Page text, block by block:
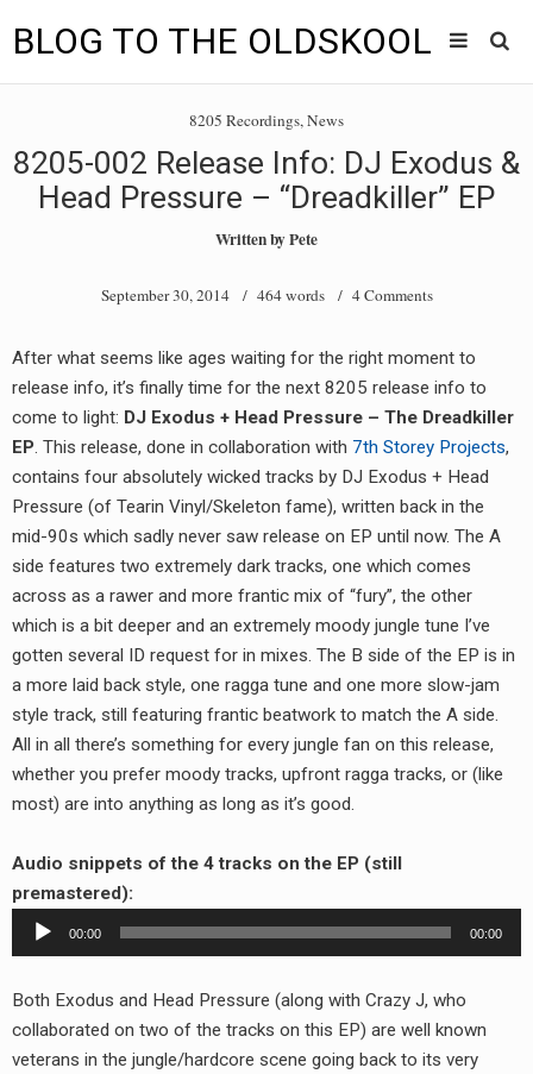
BLOG TO THE OLDSKOOL
menu
TUNES
VIDEOS
MIXES
8205 RECORDINGS
RADIO ANNOUNCEMENT
8205 Recordings,News
8205-002 Release Info: DJ Exodus &
Head Pressure – “Dreadkiller” EP
Written byPete
September 30, 2014/ 464 words / 4 Comments
After what seems like ages waiting for the right moment to
release info, it’s finally time for the next 8205 release info to
come to light: DJ Exodus + Head Pressure – The Dreadkiller
EP. This release, done in collaboration with 7th Storey Projects,
contains four absolutely wicked tracks by DJ Exodus + Head
Pressure (of Tearin Vinyl/Skeleton fame), written back in the
mid-90s which sadly never saw release on EP until now. The A
side features two extremely dark tracks, one which comes
across as a rawer and more frantic mix of “fury”, the other
which is a bit deeper and an extremely moody jungle tune I’ve
gotten several ID request for in mixes. The B side of the EP is in
a more laid back style, one ragga tune and one more slow-jam
style track, still featuring frantic beatwork to match the A side.
All in all there’s something for every jungle fan on this release,
whether you prefer moody tracks, upfront ragga tracks, or (like
most) are into anything as long as it’s good.
Audio snippets of the 4 tracks on the EP (still
premastered):
Audio
Player
00:00 00:00
Both Exodus and Head Pressure (along with Crazy J, who
collaborated on two of the tracks on this EP) are well known
veterans in the jungle/hardcore scene going back to its very